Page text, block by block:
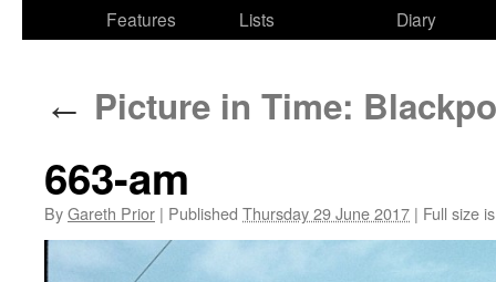
Features
Lists
Diary
← Picture in Time:
663-am
ByGareth Prior | Published Thursday 29 June 2017 | Full size